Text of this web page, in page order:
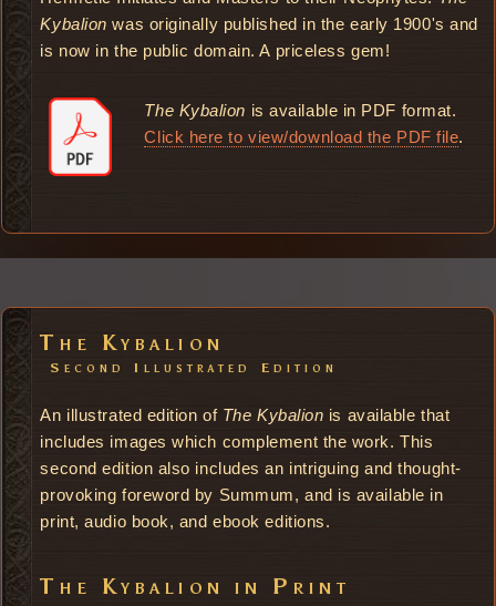
Kybalion was originally published in the early 1900's and
is now in the public domain. A priceless gem!
The Kybalion is available in PDF format.
Click here to view/download the PDF file.
The Kybalion
Second Illustrated Edition
An illustrated edition of The Kybalion is available that
includes images which complement the work. This
second edition also includes an intriguing and thought-
provoking foreword by Summum, and is available in
print, audio book, and ebook editions.
The Kybalion in Print